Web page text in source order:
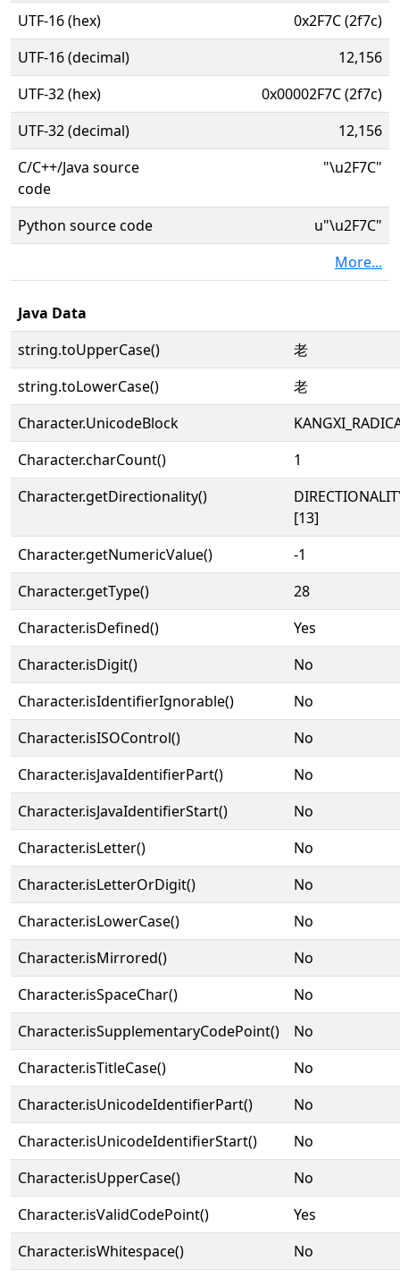
UTF-16 (hex)
0x2F7C (2f7c)
UTF-16 (decimal)
12,156
UTF-32 (hex)
0x00002F7C (2f7c)
UTF-32 (decimal)
12,156
C/C++/Java source
code
"\u2F7C"
Python source code
u"\u2F7C"
More...
Java Data
string.toUpperCase()
⽼
string.toLowerCase()
⽼
Character.UnicodeBlock
Character.charCount()
1
Character.getDirectionality()
[13]
Character.getNumericValue()
-1
Character.getType()
28
Character.isDefined()
Yes
Character.isDigit()
No
Character.isIdentifierIgnorable()
No
Character.isISOControl()
No
Character.isJavaIdentifierPart()
No
Character.isJavaIdentifierStart()
No
Character.isLetter()
No
Character.isLetterOrDigit()
No
Character.isLowerCase()
No
Character.isMirrored()
No
Character.isSpaceChar()
No
Character.isSupplementaryCodePoint()
No
Character.isTitleCase()
No
Character.isUnicodeIdentifierPart()
No
Character.isUnicodeIdentifierStart()
No
Character.isUpperCase()
No
Character.isValidCodePoint()
Yes
Character.isWhitespace()
No